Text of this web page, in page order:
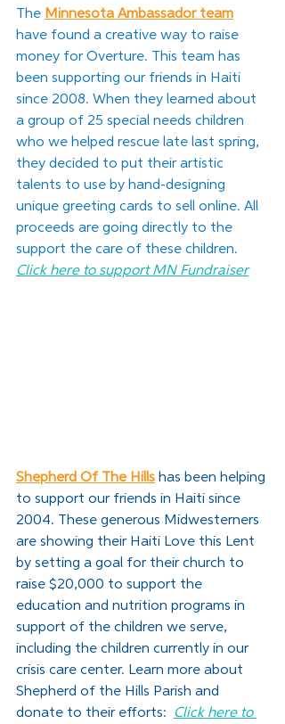
The Minnesota Ambassador team
have found a creative way to raise
money for Overture. This team has
been supporting our friends in Haiti
since 2008. When they learned about
a group of 25 special needs children
who we helped rescue late last spring,
they decided to put their artistic
talents to use by hand-designing
unique greeting cards to sell online. All
proceeds are going directly to the
support the care of these children.
Click here to support MN Fundraiser
Shepherd Of The Hills has been helping
to support our friends in Haiti since
2004. These generous Midwesterners
are showing their Haiti Love this Lent
by setting a goal for their church to
raise $20,000 to support the
education and nutrition programs in
support of the children we serve,
including the children currently in our
crisis care center. Learn more about
Shepherd of the Hills Parish and
donate to their efforts:
Click here to